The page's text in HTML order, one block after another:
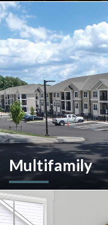
A client-centric partner
throughout the
construction services,
construction
Multifamily
We are an experienced
and builder, well
multifamily landscape.